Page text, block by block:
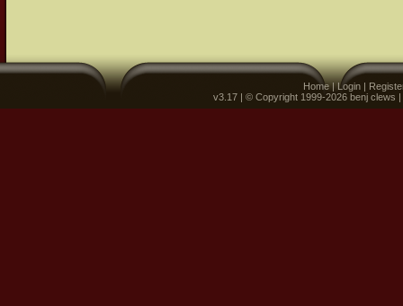
Home|Login |
v3.17 | © Copyright 1999-2026 benj clews